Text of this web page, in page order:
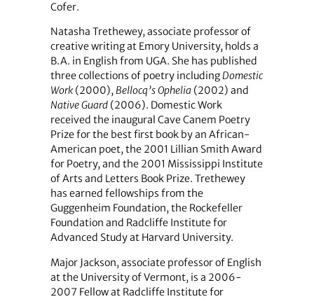
Cofer.
Natasha Trethewey, associate professor of
creative writing at Emory University, holds a
B.A. in English from UGA. She has published
three collections of poetry includingDomestic
Work (2000), Bellocq’s Ophelia(2002) and
Native Guard(2006). Domestic Work
received the inaugural Cave Canem Poetry
Prize for the best first book by an African-
American poet, the 2001 Lillian Smith Award
for Poetry, and the 2001 Mississippi Institute
of Arts and Letters Book Prize. Trethewey
has earned fellowships from the
Guggenheim Foundation, the Rockefeller
Foundation and Radcliffe Institute for
Advanced Study at Harvard University.
Major Jackson, associate professor of English
at the University of Vermont, is a 2006-
2007 Fellow at Radcliffe Institute for